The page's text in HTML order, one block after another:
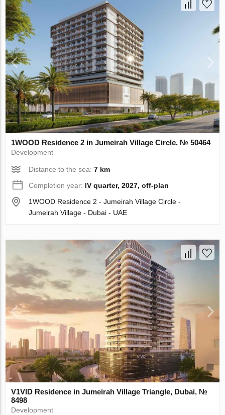
1WOOD Residence 2 in Jumeirah Village Circle, № 50464
Development
Distance to the sea:7 km
Completion year: IV quarter, 2027, off-plan
1WOOD Residence 2 - Jumeirah Village Circle -
Jumeirah Village - Dubai - UAE
V1VID Residence in Jumeirah Village Triangle, Dubai, №
8498
Development